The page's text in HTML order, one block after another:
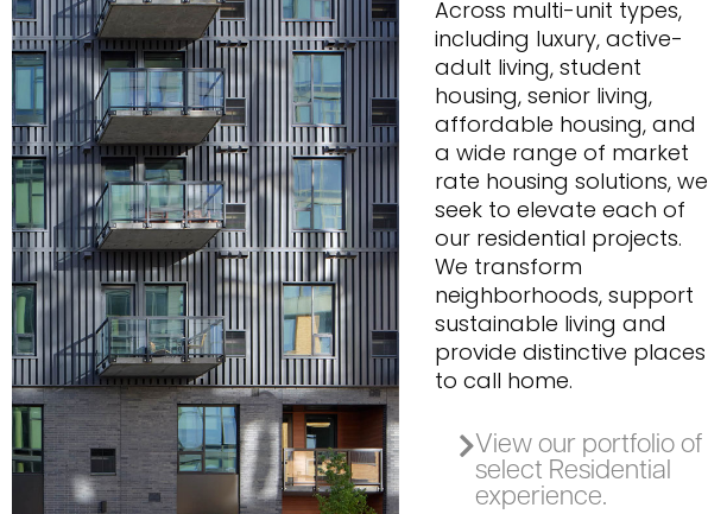
Across multi-unit types,
including luxury, active-
adult living, student
housing, senior living,
affordable housing, and
a wide range of market
rate housing solutions, we
seek to elevate each of
our residential projects.
We transform
neighborhoods, support
sustainable living and
provide distinctive places
to call home.
View our portfolio of
select Residential
experience.